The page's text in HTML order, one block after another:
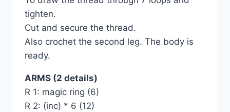
tighten.
Cut and secure the thread.
Also crochet the second leg. The body is
ready.
ARMS (2 details)
R 1: magic ring (6)
R 2: (inc) * 6 (12)